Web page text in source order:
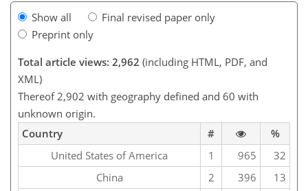
Show all
Final revised paper only
Preprint only
Total article views: 2,962 (including HTML, PDF, and
XML)
Thereof 2,902 with geography defined and 60 with
unknown origin.
Country
#
%
United States of America
1 965
32
China
2 396
13